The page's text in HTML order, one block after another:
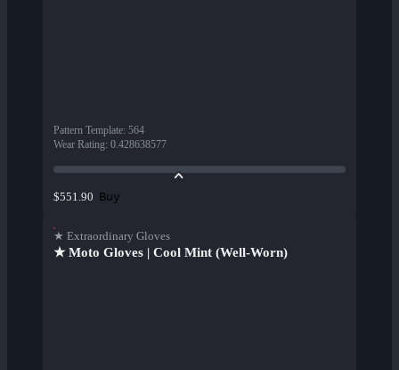
Pattern Template: 564
Wear Rating: 0.428638577
$551.90 Buy
★ Extraordinary Gloves
★ Moto Gloves | Cool Mint (Well-Worn)